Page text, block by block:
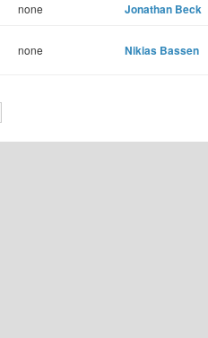
none Jonathan Beck
none Nikias Bassen